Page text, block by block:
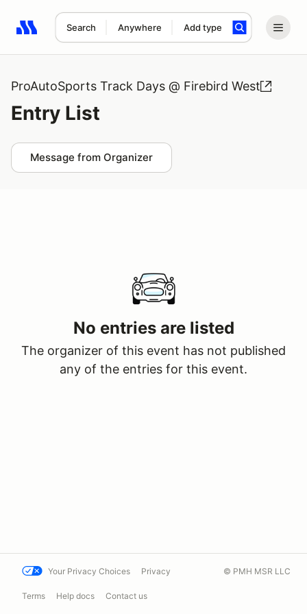
Search Anywhere Add type
Search results: No search term
ProAutoSports Track Days @ Firebird West
Entry List
Message from Organizer
No entries are listed
The organizer of this event has not published
any of the entries for this event.
Your Privacy Choices Privacy
Terms Help docs Contact us
© PMH MSR LLC